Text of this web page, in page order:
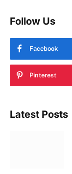
Follow Us
Facebook
Pinterest
Latest Posts